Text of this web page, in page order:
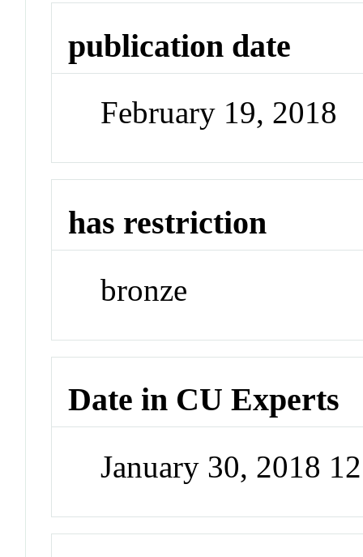
publication date
February 19, 2018
has restriction
bronze
Date in CU Experts
January 30, 2018